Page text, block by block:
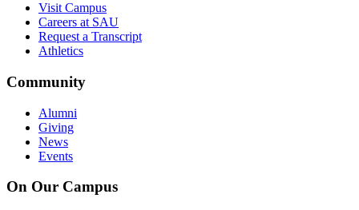
Visit Campus
Careers at SAU
Request a Transcript
Athletics
Community
Alumni
Giving
News
Events
On Our Campus